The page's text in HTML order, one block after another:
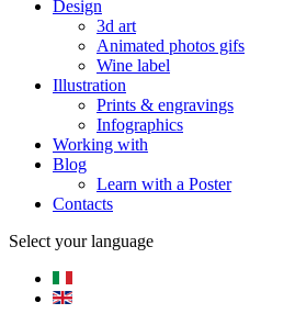
Design
3d art
Animated photos gifs
Wine label
Illustration
Prints & engravings
Infographics
Working with
Blog
Learn with a Poster
Contacts
Select your language